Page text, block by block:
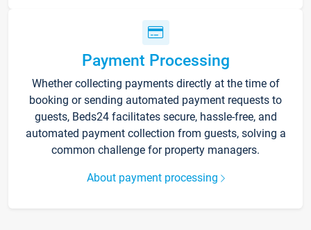
Payment Processing
Whether collecting payments directly at the time of
booking or sending automated payment requests to
guests, Beds24 facilitates secure, hassle-free, and
automated payment collection from guests, solving a
common challenge for property managers.
About payment processing